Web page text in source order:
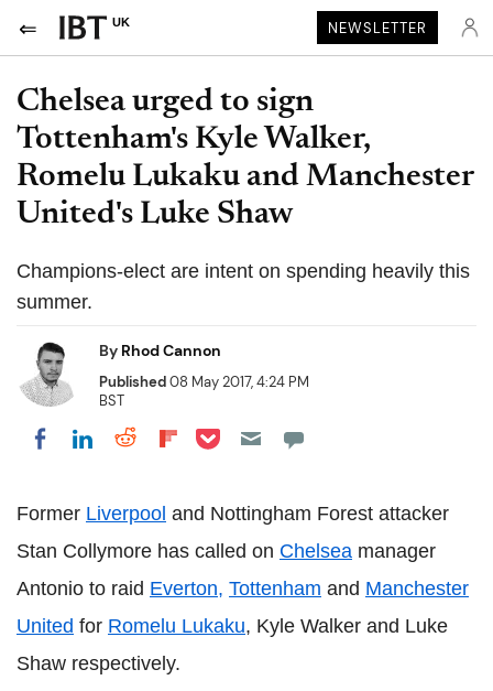
UK NEWSLETTER
Chelsea urged to sign
Tottenham's Kyle Walker,
Romelu Lukaku and Manchester
United's Luke Shaw
Champions-elect are intent on spending heavily this
summer.
By Rhod Cannon
Published08 May 2017, 4:24 PM
BST
Share on Facebook
Share on LinkedIn
Share on Reddit
Share on Flipboard
Share on Pocket
Former Liverpool and Nottingham Forest attacker
Stan Collymore has called on Chelsea manager
Antonio to raid Everton, Tottenham and Manchester
United for Romelu Lukaku, Kyle Walker and Luke
Shaw respectively.